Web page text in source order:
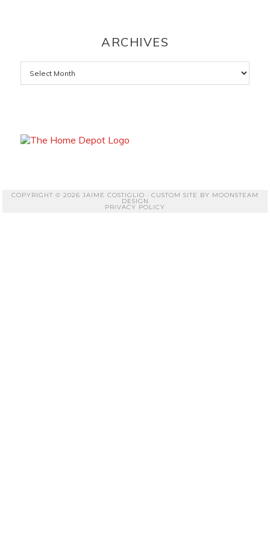
ARCHIVES
Archives
COPYRIGHT © 2026 JAIME COSTIGLIO · CUSTOM SITE BY MOONSTEAM
DESIGN
PRIVACY POLICY